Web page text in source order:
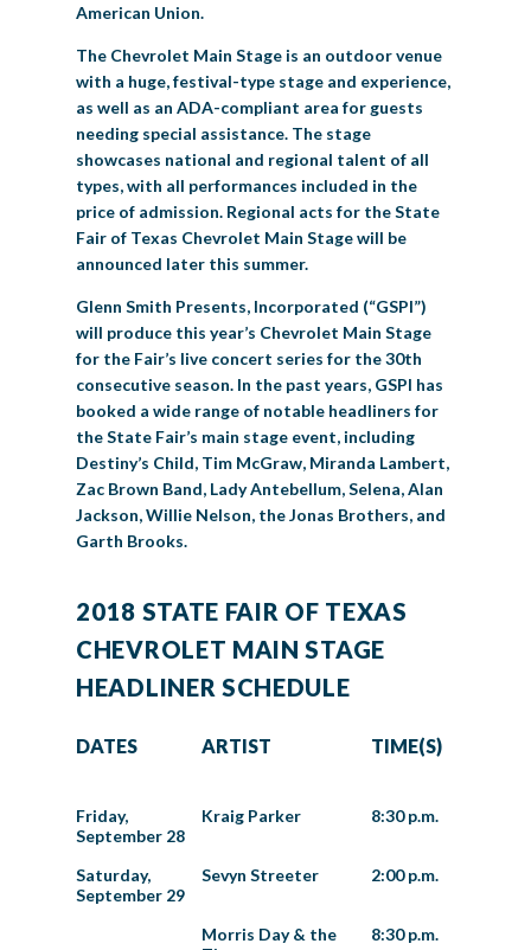
American Union.
The Chevrolet Main Stage is an outdoor venue
with a huge, festival-type stage and experience,
as well as an ADA-compliant area for guests
needing special assistance. The stage
showcases national and regional talent of all
types, with all performances included in the
price of admission. Regional acts for the State
Fair of Texas Chevrolet Main Stage will be
announced later this summer.
Glenn Smith Presents, Incorporated (“GSPI”)
will produce this year’s Chevrolet Main Stage
for the Fair’s live concert series for the 30th
consecutive season. In the past years, GSPI has
booked a wide range of notable headliners for
the State Fair’s main stage event, including
Destiny’s Child, Tim McGraw, Miranda Lambert,
Zac Brown Band, Lady Antebellum, Selena, Alan
Jackson, Willie Nelson, the Jonas Brothers, and
Garth Brooks.
2018 STATE FAIR OF TEXAS
CHEVROLET MAIN STAGE
HEADLINER SCHEDULE
DATES ARTIST TIME(S)
Friday,
September 28
Kraig Parker 8:30 p.m.
Saturday,
September 29
Sevyn Streeter 2:00 p.m.
Morris Day & the
8:30 p.m.